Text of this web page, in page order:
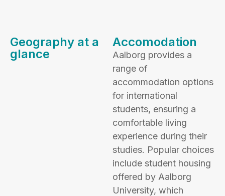
Geography at a
glance
Accomodation
Aalborg provides a
range of
accommodation options
for international
students, ensuring a
comfortable living
experience during their
studies. Popular choices
include student housing
offered by Aalborg
University, which